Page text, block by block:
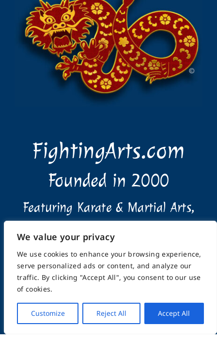
We value your privacy
We use cookies to enhance your browsing experience,
serve personalized ads or content, and analyze our
traffic. By clicking "Accept All", you consent to our use
of cookies.
Customize Reject All Accept All
FightingArts.com
Founded in 2000
Featuring Karate & Martial Arts,
Privacy Policy
Terms of Use Feedback
Support
Contact